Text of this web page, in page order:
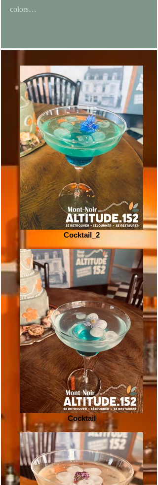
colors…
Cocktail_2
Cocktail